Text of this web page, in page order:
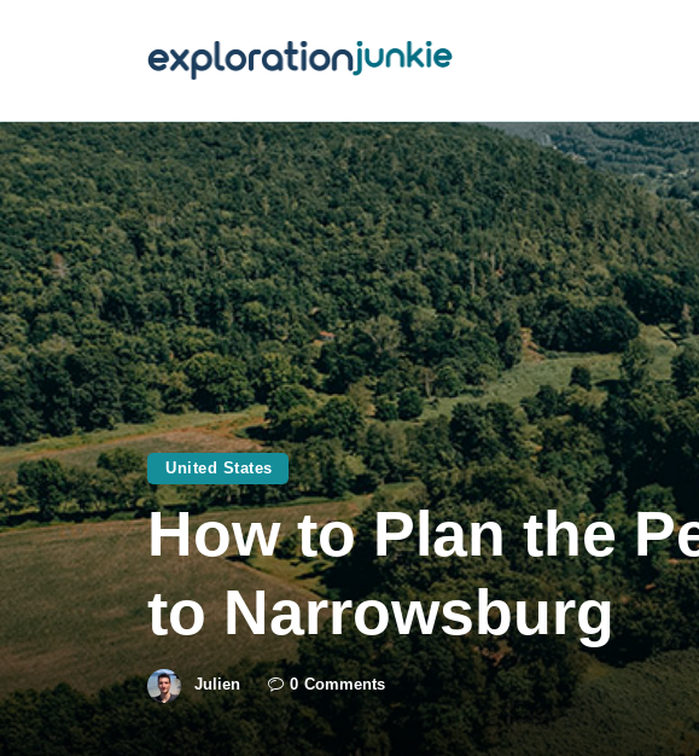
Outdoors
Travel
United States
How to Plan the
to Narrowsburg
Julien 0 Comments